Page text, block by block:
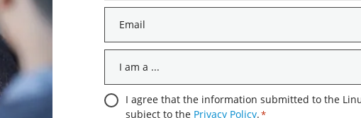
*
am
a
...
ConsentI agree that the information submitted to the
subject to the Privacy Policy.*